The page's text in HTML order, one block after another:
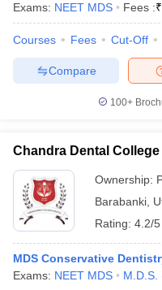
Exams: NEET MDS Fees :₹
Courses Fees Cut-Off
Compare
100+
Chandra Dental
Ownership:
Barabanki
Rating: 4.2/5
MDS Conservative
Exams: NEET MDS M.D.S.